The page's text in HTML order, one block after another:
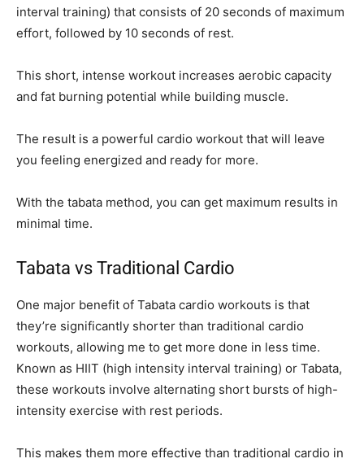
interval training) that consists of 20 seconds of maximum
effort, followed by 10 seconds of rest.
This short, intense workout increases aerobic capacity
and fat burning potential while building muscle.
The result is a powerful cardio workout that will leave
you feeling energized and ready for more.
With the tabata method, you can get maximum results in
minimal time.
Tabata vs Traditional Cardio
One major benefit of Tabata cardio workouts is that
they’re significantly shorter than traditional cardio
workouts, allowing me to get more done in less time.
Known as HIIT (high intensity interval training) or Tabata,
these workouts involve alternating short bursts of high-
intensity exercise with rest periods.
This makes them more effective than traditional cardio in